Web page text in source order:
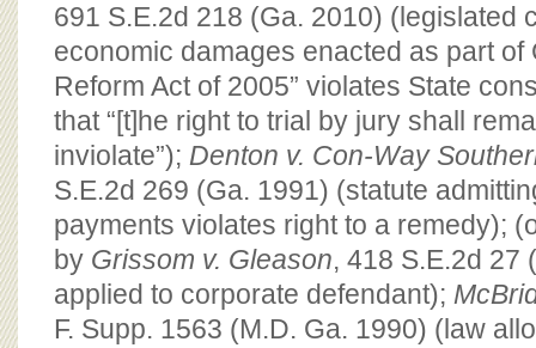
691 S.E.2d 218 (Ga. 2010) (legislated
economic damages enacted as part of
Reform Act of 2005” violates State
that “[t]he right to trial by jury shall
inviolate”); Denton v. Con-Way
S.E.2d 269 (Ga. 1991) (statute
payments violates right to a remedy);
by Grissom v. Gleason, 418 S.E.2d 27
applied to corporate defendant);
F. Supp. 1563 (M.D. Ga. 1990) (law